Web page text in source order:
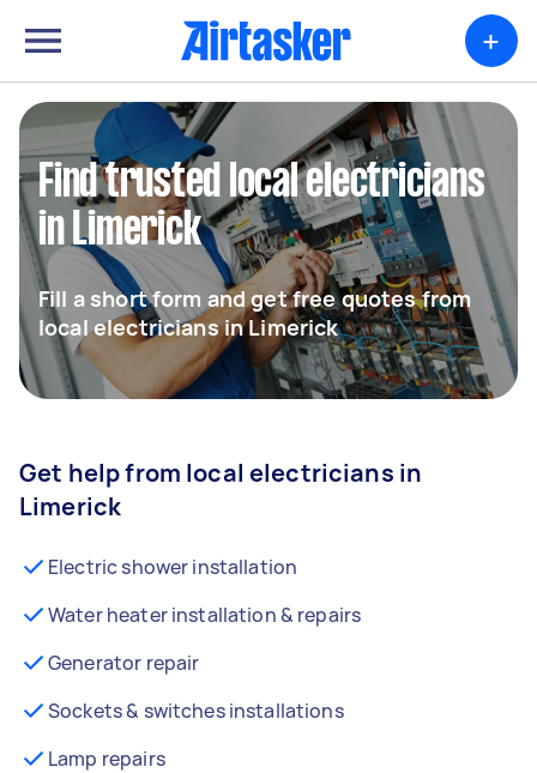
+
Find trusted local electricians
in Limerick
Fill a short form and get free quotes from
local electricians in Limerick
Get help from local electricians in
Limerick
Electric shower installation
Water heater installation & repairs
Generator repair
Sockets & switches installations
Lamp repairs